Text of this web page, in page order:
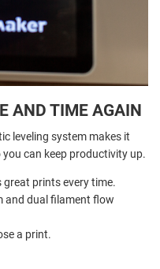
AND TIME AGAIN
leveling system makes it
can keep productivity up.
prints every time.
and dual filament flow
a print.